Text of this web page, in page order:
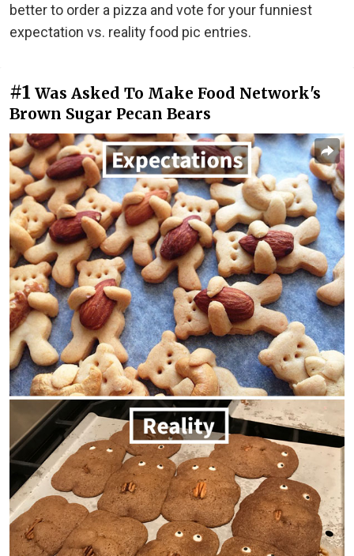
better to order a pizza and vote for your funniest
expectation vs. reality food pic entries.
#1 Was Asked To Make Food Network's
Brown Sugar Pecan Bears